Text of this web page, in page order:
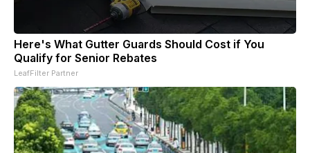
Here's What Gutter Guards Should Cost if You
Qualify for Senior Rebates
LeafFilter Partner